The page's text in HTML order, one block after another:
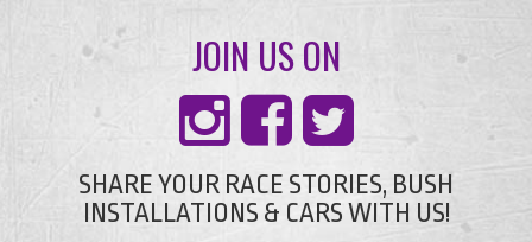
JOIN US ON
SHARE YOUR RACE STORIES, BUSH
INSTALLATIONS & CARS WITH US!